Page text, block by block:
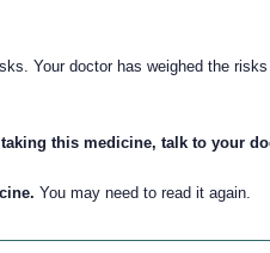
Your doctor has weighed the
this medicine, talk to your
You may need to read it again.